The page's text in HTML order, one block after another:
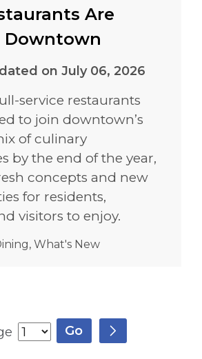
Are
Downtown
on July 06, 2026
service restaurants
to join downtown’s
of culinary
by the end of the year,
concepts and new
for residents,
visitors to enjoy.
,What's New